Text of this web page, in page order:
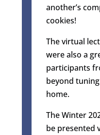
another’s
cookies!
The virtual
were also a
participants
beyond
home.
The Winter
be presented